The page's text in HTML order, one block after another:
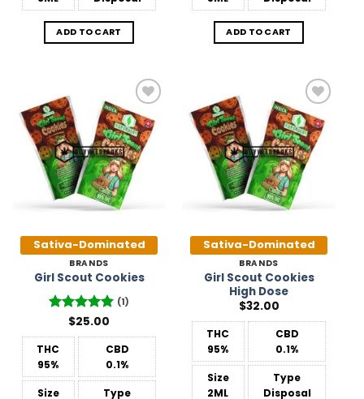
ADD TO CART ADD TO CART
Add to
Wishlist
Sativa-Dominated
BRANDS
Girl Scout Cookies
Rated5
(1)
$25.00
THC
95%
CBD
0.1%
Size
Type
Add to
Wishlist
Sativa-Dominated
BRANDS
Girl Scout Cookies
High Dose
$32.00
THC
95%
CBD
0.1%
Size
2ML
Type
Disposal